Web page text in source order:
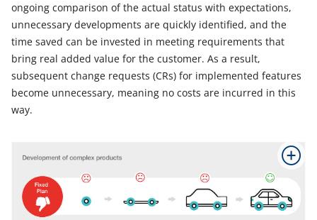
ongoing comparison of the actual status with expectations,
unnecessary developments are quickly identified, and the
time saved can be invested in meeting requirements that
bring real added value for the customer. As a result,
subsequent change requests (CRs) for implemented features
become unnecessary, meaning no costs are incurred in this
way.